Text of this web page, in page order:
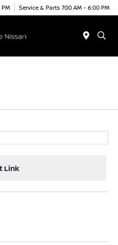
Service & Parts 7:00 AM - 6:00 PM
Link